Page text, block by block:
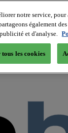
notre service,
également
et d'analyse.
les cookies